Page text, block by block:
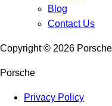
Blog
Contact Us
Copyright © 2026
Porsche
Privacy Policy